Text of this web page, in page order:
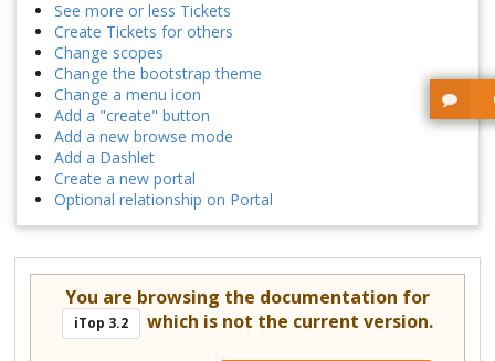
See more or less Tickets
Create Tickets for others
Change scopes
Change the bootstrap theme
Change a menu icon
Add a "create" button
Add a new browse mode
Add a Dashlet
Create a new portal
Optional relationship on Portal
You are browsing the documentation for
iTop 3.2 which is not the current version.